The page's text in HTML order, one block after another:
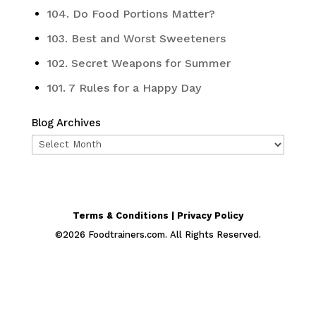
104. Do Food Portions Matter?
103. Best and Worst Sweeteners
102. Secret Weapons for Summer
101. 7 Rules for a Happy Day
Blog Archives
Blog
Terms & Conditions | Privacy Policy
©2026 Foodtrainers.com. All Rights Reserved.